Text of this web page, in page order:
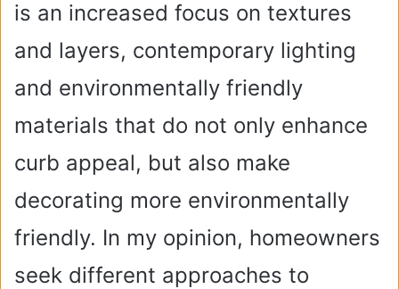
is an increased focus on textures
and layers, contemporary lighting
and environmentally friendly
materials that do not only enhance
curb appeal, but also make
decorating more environmentally
friendly. In my opinion, homeowners
seek different approaches to